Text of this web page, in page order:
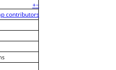
+−
contributors